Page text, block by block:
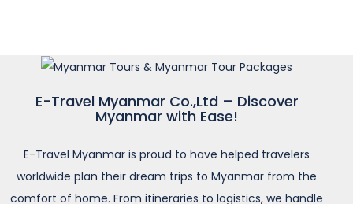
E-Travel Myanmar Co.,Ltd – Discover
Myanmar with Ease!
E-Travel Myanmar is proud to have helped travelers
worldwide plan their dream trips to Myanmar from the
comfort of home. From itineraries to logistics, we handle